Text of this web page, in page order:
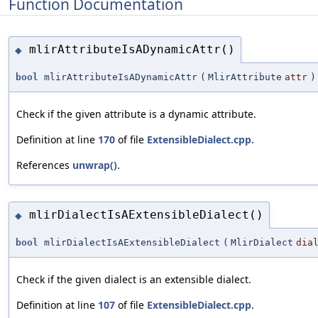
Function Documentation
◆ mlirAttributeIsADynamicAttr()
bool mlirAttributeIsADynamicAttr ( MlirAttribute attr )
Check if the given attribute is a dynamic attribute.
Definition at line 170 of file ExtensibleDialect.cpp.
References unwrap().
◆ mlirDialectIsAExtensibleDialect()
bool mlirDialectIsAExtensibleDialect ( MlirDialect
Check if the given dialect is an extensible dialect.
Definition at line 107 of file ExtensibleDialect.cpp.